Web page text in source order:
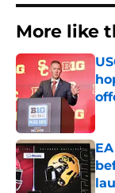
More like